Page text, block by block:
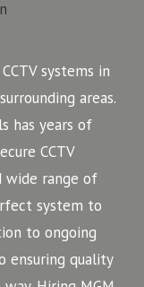
systems in
areas.
has years of
CCTV
wide range of
system to
to ongoing
ensuring quality